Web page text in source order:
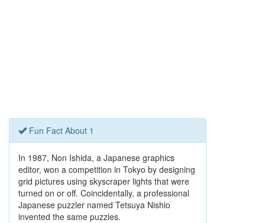
Fun Fact About 1
In 1987, Non Ishida, a Japanese graphics
editor, won a competition in Tokyo by designing
grid pictures using skyscraper lights that were
turned on or off. Coincidentally, a professional
Japanese puzzler named Tetsuya Nishio
invented the same puzzles.